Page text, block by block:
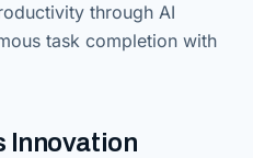
through AI
task completion with
Innovation